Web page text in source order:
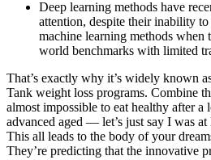
Deep learning methods have
attention, despite their inability
machine learning methods when
world benchmarks with limited
That’s exactly why it’s widely known
Tank weight loss programs. Combine
almost impossible to eat healthy after
advanced aged — let’s just say I was
This all leads to the body of your
They’re predicting that the innovative